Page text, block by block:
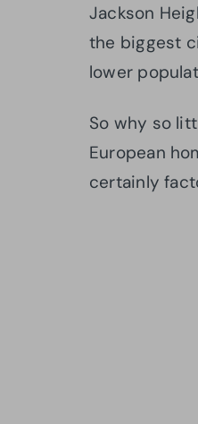
Jackson
the biggest
lower
So why so
European
certainly